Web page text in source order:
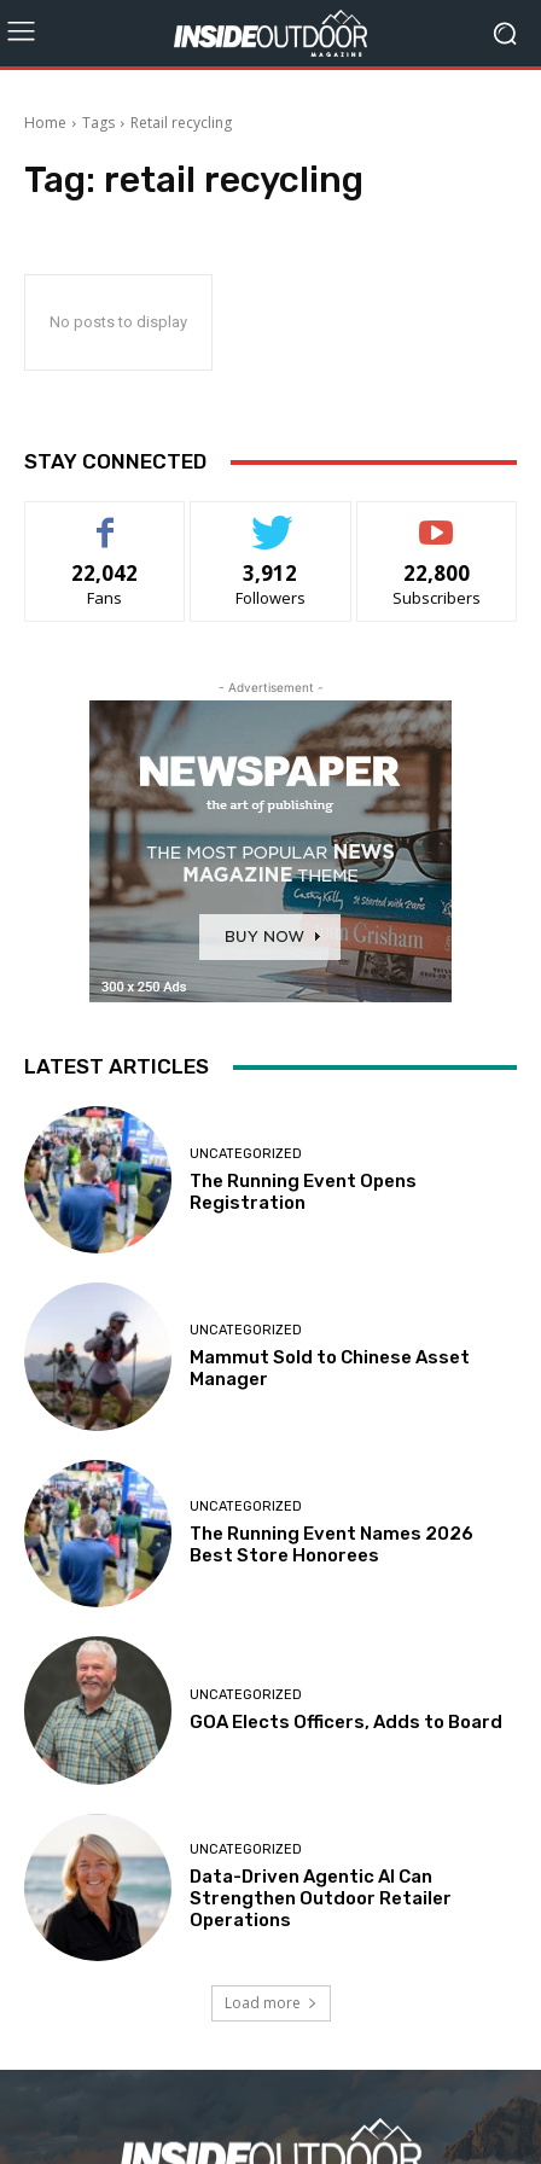
Home Tags Retail recycling
Tag: retail recycling
No posts to display
STAY CONNECTED
22,042
Fans
3,912
Followers
22,800
Subscribers
- Advertisement -
LATEST ARTICLES
UNCATEGORIZED
The Running Event Opens
Registration
UNCATEGORIZED
Mammut Sold to Chinese Asset
Manager
UNCATEGORIZED
The Running Event Names 2026
Best Store Honorees
UNCATEGORIZED
GOA Elects Officers, Adds to Board
UNCATEGORIZED
Data-Driven Agentic AI Can
Strengthen Outdoor Retailer
Operations
Load more